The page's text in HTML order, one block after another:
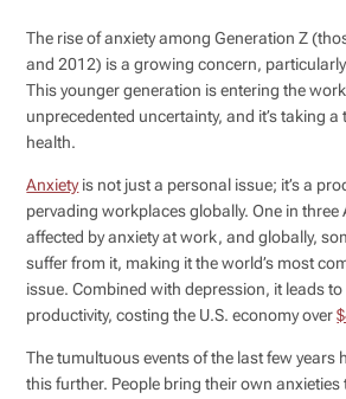
The rise of anxiety among Generation Z
and 2012) is a growing concern,
This younger generation is entering the
unprecedented uncertainty, and it’s taking
health.
Anxietyis not just a personal issue; it’s a
pervading workplaces globally. One in three
affected by anxiety at work, and globally,
suffer from it, making it the world’s most
issue. Combined with depression, it leads
productivity, costing the U.S. economy over
The tumultuous events of the last few years
this further. People bring their own